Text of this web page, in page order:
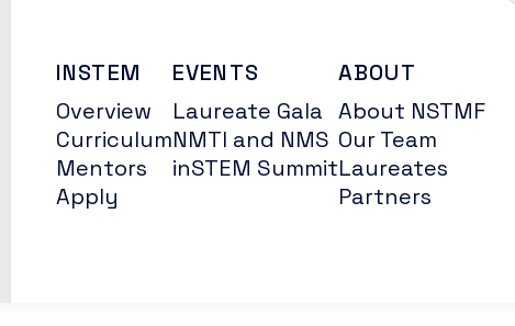
INSTEM
Overview
Curriculum
Mentors
Apply
EVENTS
Laureate Gala
NMTI and NMS
inSTEM Summit
ABOUT
About NSTMF
Our Team
Laureates
Partners